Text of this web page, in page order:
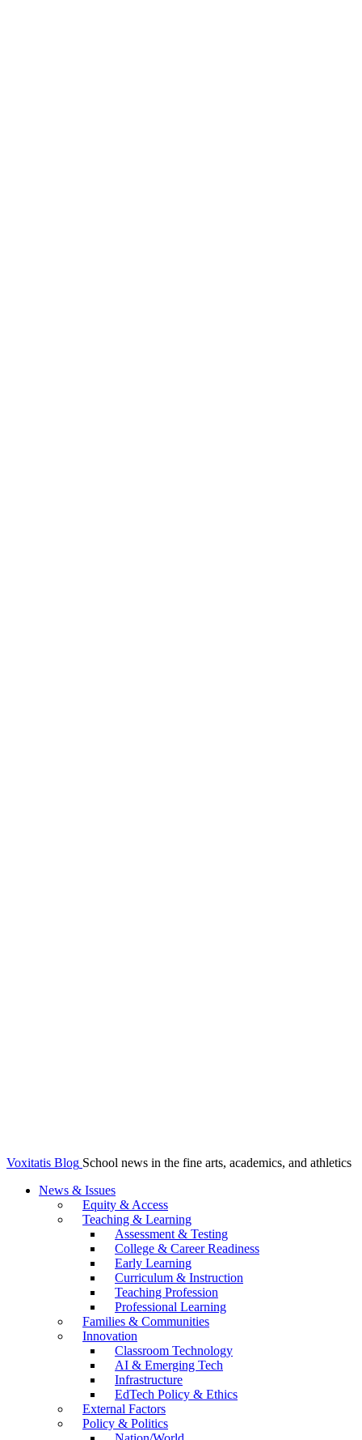
Voxitatis Blog School news in the fine arts, academics, and athletics
News & Issues
Equity & Access
Teaching & Learning
Assessment & Testing
College & Career Readiness
Early Learning
Curriculum & Instruction
Teaching Profession
Professional Learning
Families & Communities
Innovation
Classroom Technology
AI & Emerging Tech
Infrastructure
EdTech Policy & Ethics
External Factors
Policy & Politics